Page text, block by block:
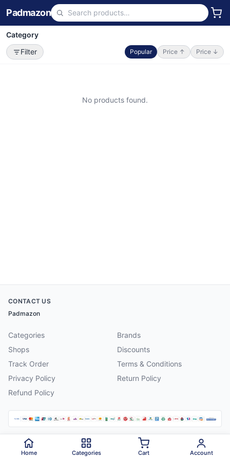
Padmazon
Category
Filter
Popular Price ↑ Price ↓
No products found.
CONTACT US
Padmazon
Categories
Brands
Shops
Discounts
Track Order
Terms & Conditions
Privacy Policy
Return Policy
Refund Policy
2026 Padmazon . All rights reserved.
Home Categories Cart Account